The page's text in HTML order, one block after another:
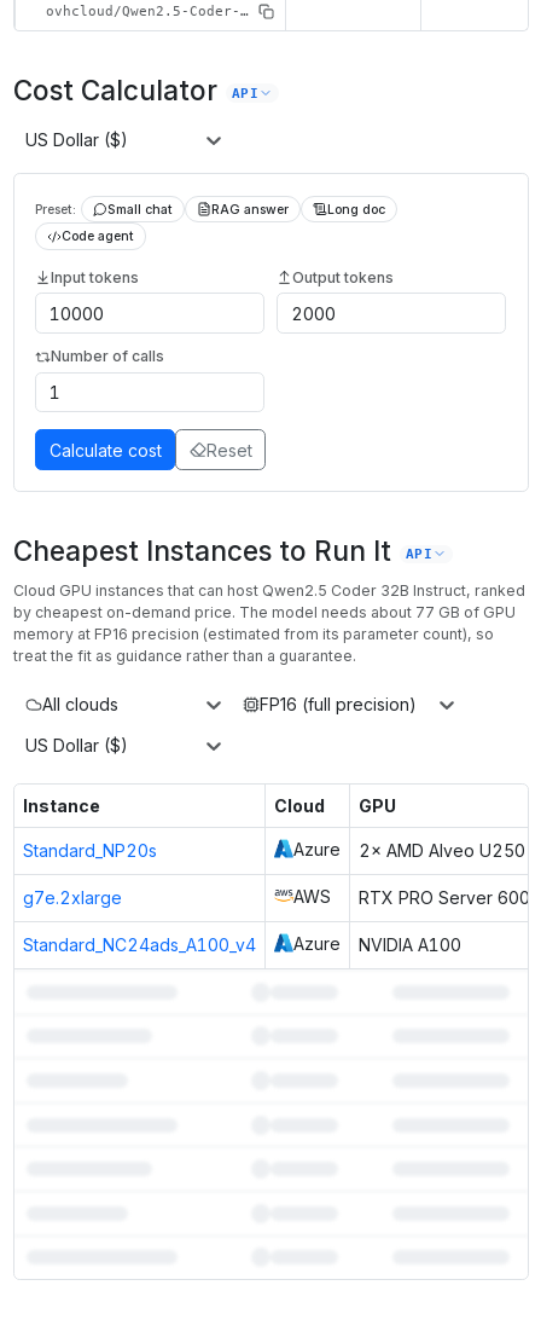
ovhcloud/Qwen2.5-Coder-32B-Instruct
Cost Calculator API
US Dollar ($)
Preset: Small chat RAG answer
Long doc
Code agent
Input tokens Output tokens
Number of calls
Calculate cost Reset
Cheapest Instances to Run It API
Cloud GPU instances that can host Qwen2.5 Coder 32B Instruct, ranked
by cheapest on-demand price. The model needs about 77 GB of GPU
memory at FP16 precision (estimated from its parameter count), so
treat the fit as guidance rather than a guarantee.
All clouds
FP16 (full precision)
US Dollar ($)
Instance Cloud GPU
Standard_NP20s Azure 2× AMD Alveo U250
g7e.2xlarge AWS RTX PRO Server 6000
Standard_NC24ads_A100_v4 Azure NVIDIA A100